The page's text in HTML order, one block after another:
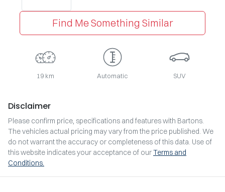
Find Me Something Similar
19 km Automatic SUV
Disclaimer
Please confirm price, specifications and features with Bartons.
The vehicles actual pricing may vary from the price published. We
do not warrant the accuracy or completeness of this data. Use of
this website indicates your acceptance of ourTerms and
Conditions.